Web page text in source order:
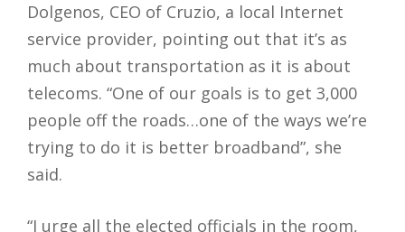
Dolgenos, CEO of Cruzio, a local Internet
service provider, pointing out that it’s as
much about transportation as it is about
telecoms. “One of our goals is to get 3,000
people off the roads…one of the ways we’re
trying to do it is better broadband”, she
said.
“I urge all the elected officials in the room,